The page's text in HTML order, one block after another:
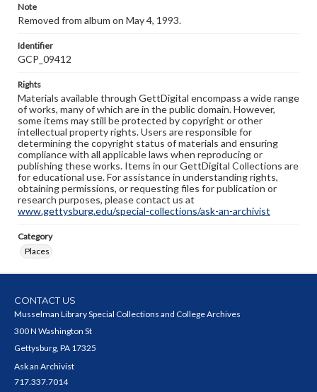
Note
Removed from album on May 4, 1993.
Identifier
GCP_09412
Rights
Materials available through GettDigital encompass a wide range
of works, many of which are in the public domain. However,
some items may still be protected by copyright or other
intellectual property rights. Users are responsible for
determining the copyright status of materials and ensuring
compliance with all applicable laws when reproducing or
publishing these works. Items in our GettDigital Collections are
for educational use. For assistance in understanding rights,
obtaining permissions, or requesting files for publication or
research purposes, please contact us at
www.gettysburg.edu/special-collections/ask-an-archivist
Category
Places
CONTACT US
Musselman Library Special Collections and College Archives
300 N Washington St
Gettysburg, PA 17325
Ask an Archivist
717.337.7014